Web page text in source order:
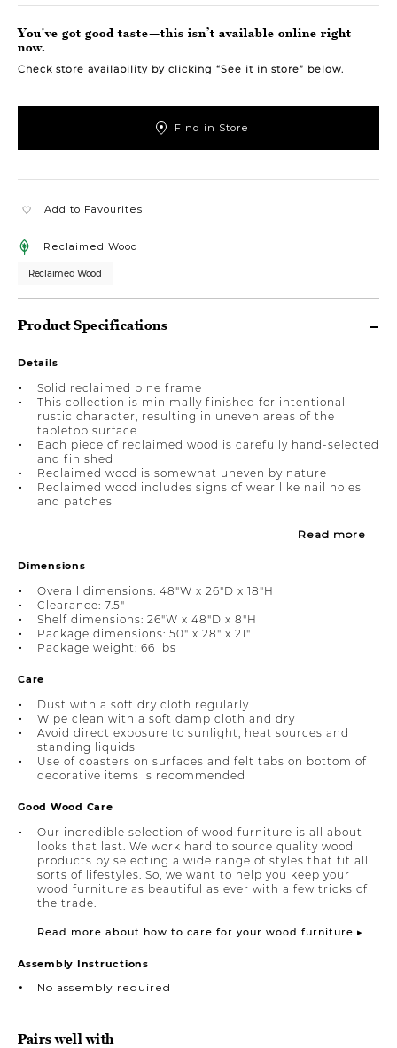
You've got good taste—this isn’t available online right
now.
Check store availability by clicking “See it in store” below.
Find in Store
Add to Favourites
Reclaimed Wood
Reclaimed Wood
Product Specifications
Details
Solid reclaimed pine frame
This collection is minimally finished for intentional
rustic character, resulting in uneven areas of the
tabletop surface
Each piece of reclaimed wood is carefully hand-selected
and finished
Reclaimed wood is somewhat uneven by nature
Reclaimed wood includes signs of wear like nail holes
and patches
Read more
Dimensions
Overall dimensions: 48"W x 26"D x 18"H
Clearance: 7.5"
Shelf dimensions: 26"W x 48"D x 8"H
Package dimensions: 50" x 28" x 21"
Package weight: 66 lbs
Care
Dust with a soft dry cloth regularly
Wipe clean with a soft damp cloth and dry
Avoid direct exposure to sunlight, heat sources and
standing liquids
Use of coasters on surfaces and felt tabs on bottom of
decorative items is recommended
Good Wood Care
Our incredible selection of wood furniture is all about
looks that last. We work hard to source quality wood
products by selecting a wide range of styles that fit all
sorts of lifestyles. So, we want to help you keep your
wood furniture as beautiful as ever with a few tricks of
the trade.
Read more about how to care for your wood furniture ▸
Assembly Instructions
No assembly required
Pairs well with